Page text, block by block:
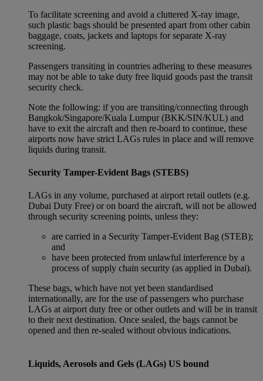
To facilitate screening and avoid a cluttered X-ray image,
such plastic bags should be presented apart from other cabin
baggage, coats, jackets and laptops for separate X-ray
screening.
Passengers transiting in countries adhering to these measures
may not be able to take duty free liquid goods past the transit
security check.
Note the following: if you are transiting/connecting through
Bangkok/Singapore/Kuala Lumpur (BKK/SIN/KUL) and
have to exit the aircraft and then re-board to continue, these
airports now have strict LAGs rules in place and will remove
liquids during transit.
Security Tamper-Evident Bags (STEBS)
LAGs in any volume, purchased at airport retail outlets (e.g.
Dubai Duty Free) or on board the aircraft, will not be allowed
through security screening points, unless they:
are carried in a Security Tamper-Evident Bag (STEB);
and
have been protected from unlawful interference by a
process of supply chain security (as applied in Dubai).
These bags, which have not yet been standardised
internationally, are for the use of passengers who purchase
LAGs at airport duty free or other outlets and will be in transit
to their next destination. Once sealed, the bags cannot be
opened and then re-sealed without obvious indications.
Liquids, Aerosols and Gels (LAGs) US bound